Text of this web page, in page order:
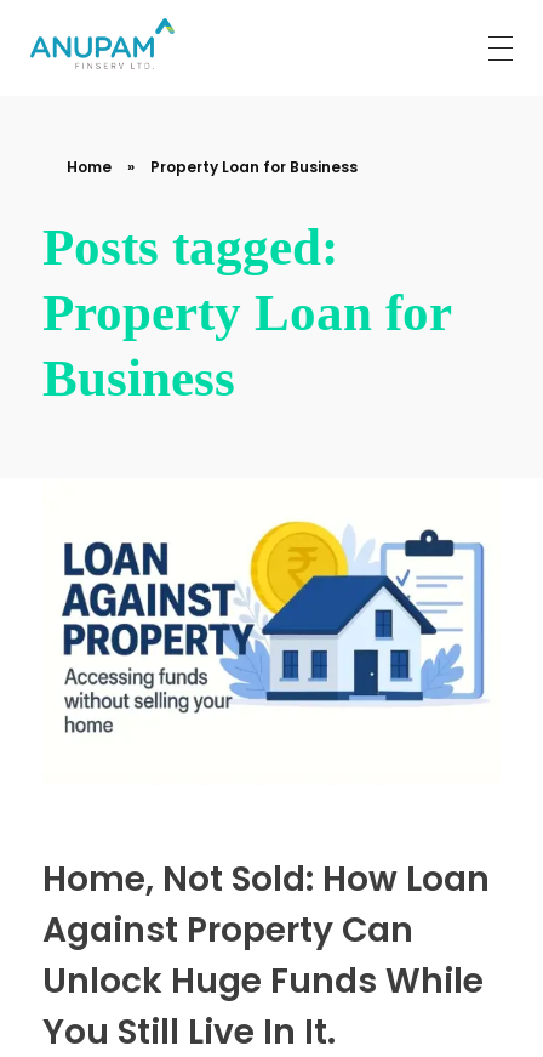
Home » Property Loan for Business
Posts tagged:
Property Loan for
Business
Home, Not Sold: How Loan
Against Property Can
Unlock Huge Funds While
You Still Live In It.